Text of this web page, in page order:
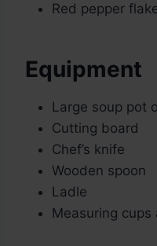
Red pepper
Equipment
Large soup pot
Cutting board
Chef’s knife
Wooden spoon
Ladle
Measuring cups